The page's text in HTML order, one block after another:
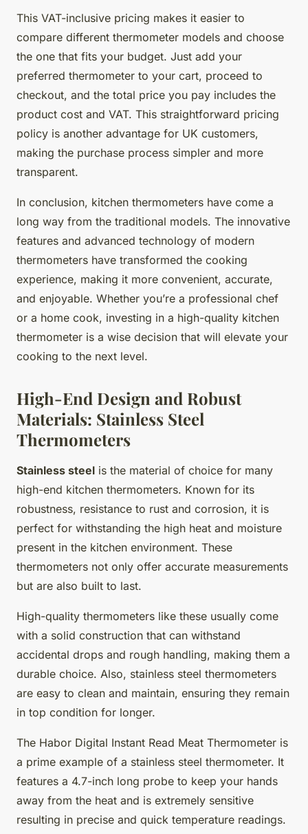
This VAT-inclusive pricing makes it easier to
compare different thermometer models and choose
the one that fits your budget. Just add your
preferred thermometer to your cart, proceed to
checkout, and the total price you pay includes the
product cost and VAT. This straightforward pricing
policy is another advantage for UK customers,
making the purchase process simpler and more
transparent.
In conclusion, kitchen thermometers have come a
long way from the traditional models. The innovative
features and advanced technology of modern
thermometers have transformed the cooking
experience, making it more convenient, accurate,
and enjoyable. Whether you’re a professional chef
or a home cook, investing in a high-quality kitchen
thermometer is a wise decision that will elevate your
cooking to the next level.
High-End Design and Robust
Materials: Stainless Steel
Thermometers
Stainless steel is the material of choice for many
high-end kitchen thermometers. Known for its
robustness, resistance to rust and corrosion, it is
perfect for withstanding the high heat and moisture
present in the kitchen environment. These
thermometers not only offer accurate measurements
but are also built to last.
High-quality thermometers like these usually come
with a solid construction that can withstand
accidental drops and rough handling, making them a
durable choice. Also, stainless steel thermometers
are easy to clean and maintain, ensuring they remain
in top condition for longer.
The Habor Digital Instant Read Meat Thermometer is
a prime example of a stainless steel thermometer. It
features a 4.7-inch long probe to keep your hands
away from the heat and is extremely sensitive
resulting in precise and quick temperature readings.